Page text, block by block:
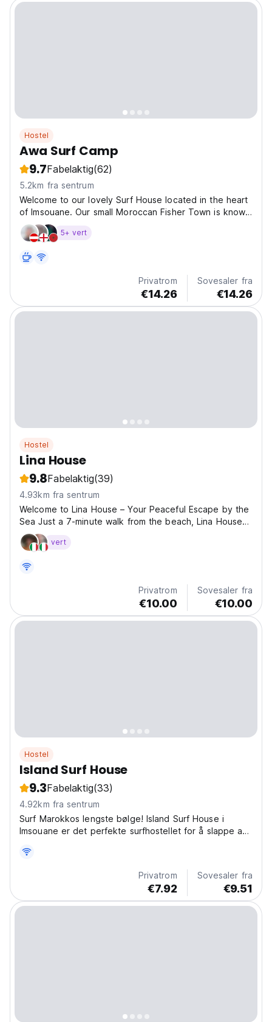
Hostel
Awa Surf Camp
9.7Fabelaktig(62)
5.2km fra sentrum
Welcome to our lovely Surf House located in the heart
of Imsouane. Our small Moroccan Fisher Town is known
for the longest right-hand wave in Africa. We are the
perfect place to enjoy your vacation. Stay with us and
5+ vert
Privatrom
€14.26
Sovesaler fra
€14.26
Hostel
Lina House
9.8Fabelaktig(39)
4.93km fra sentrum
Welcome to Lina House – Your Peaceful Escape by the
Sea Just a 7-minute walk from the beach, Lina House
offers a warm and relaxed atmosphere perfect for
travelers seeking comfort, calm, and adventure. 🛏 A
you're...
vert
Privatrom
€10.00
Sovesaler fra
€10.00
Hostel
Island Surf House
9.3Fabelaktig(33)
4.92km fra sentrum
Surf Marokkos lengste bølge! Island Surf House i
Imsouane er det perfekte surfhostellet for å slappe av
surfhostellopplevelse! (Auto-translated from original
Privatrom
€7.92
Sovesaler fra
€9.51